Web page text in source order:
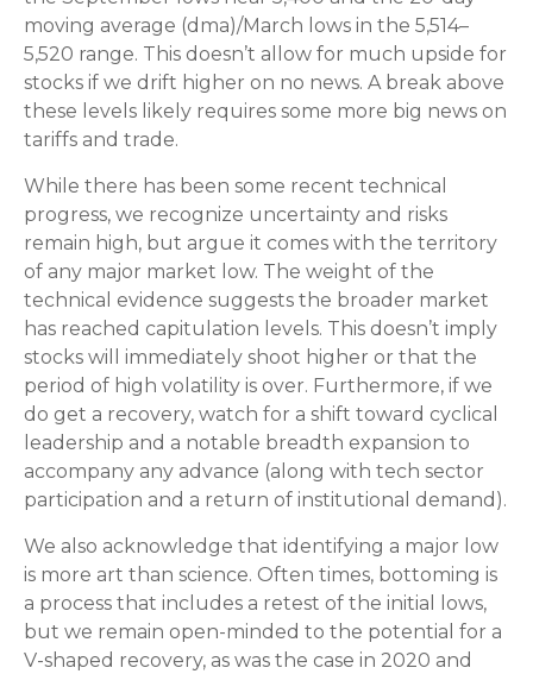
moving average (dma)/March lows in the 5,514–
5,520 range. This doesn’t allow for much upside for
stocks if we drift higher on no news. A break above
these levels likely requires some more big news on
tariffs and trade.
While there has been some recent technical
progress, we recognize uncertainty and risks
remain high, but argue it comes with the territory
of any major market low. The weight of the
technical evidence suggests the broader market
has reached capitulation levels. This doesn’t imply
stocks will immediately shoot higher or that the
period of high volatility is over. Furthermore, if we
do get a recovery, watch for a shift toward cyclical
leadership and a notable breadth expansion to
accompany any advance (along with tech sector
participation and a return of institutional demand).
We also acknowledge that identifying a major low
is more art than science. Often times, bottoming is
a process that includes a retest of the initial lows,
but we remain open-minded to the potential for a
V-shaped recovery, as was the case in 2020 and